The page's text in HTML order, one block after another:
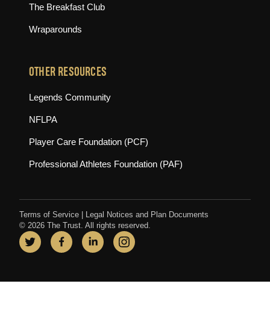
The Breakfast Club
Wraparounds
OTHER RESOURCES
Legends Community(opens in new tab)
NFLPA
Player Care Foundation (PCF)
Professional Athletes Foundation (PAF)
Terms of Service
Legal Notices and Plan Documents
© 2026 The Trust. All rights reserved.
Twitter
(opens in new tab)
Facebook
(opens in new tab)
LinkedIn
(opens in new tab)
Instagram
(opens in new tab)